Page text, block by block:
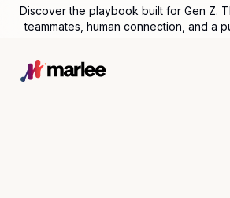
Discover the playbook built for Gen Z.
teammates, human connection, and a